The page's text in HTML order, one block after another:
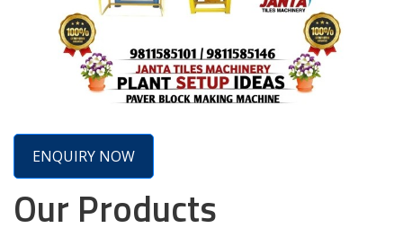
ENQUIRY NOW
Our Products